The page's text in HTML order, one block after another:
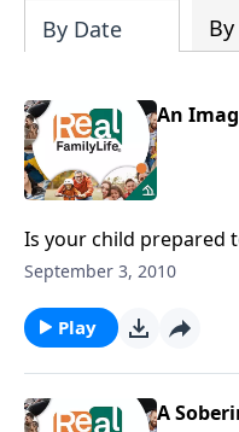
By Date
An
Is your child prepared
adolescence?
September 3, 2010
Play
A